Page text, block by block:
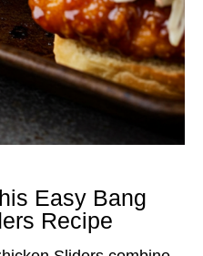
Easy Bang
Recipe